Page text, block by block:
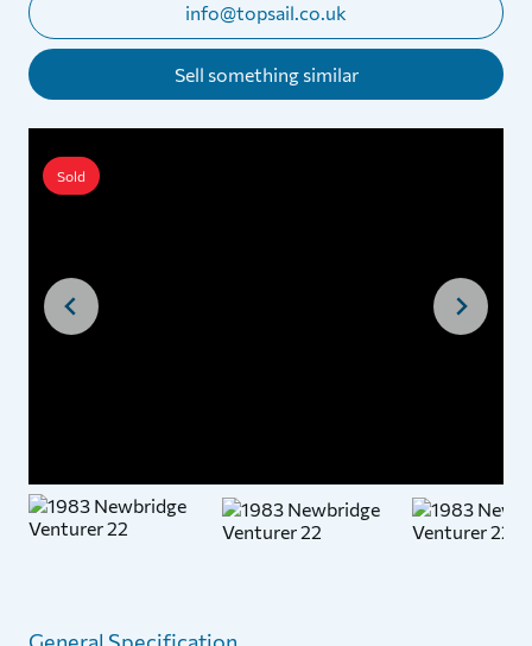
info@topsail.co.uk
Sell something similar
Sold